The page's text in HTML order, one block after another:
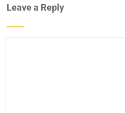
Leave a Reply